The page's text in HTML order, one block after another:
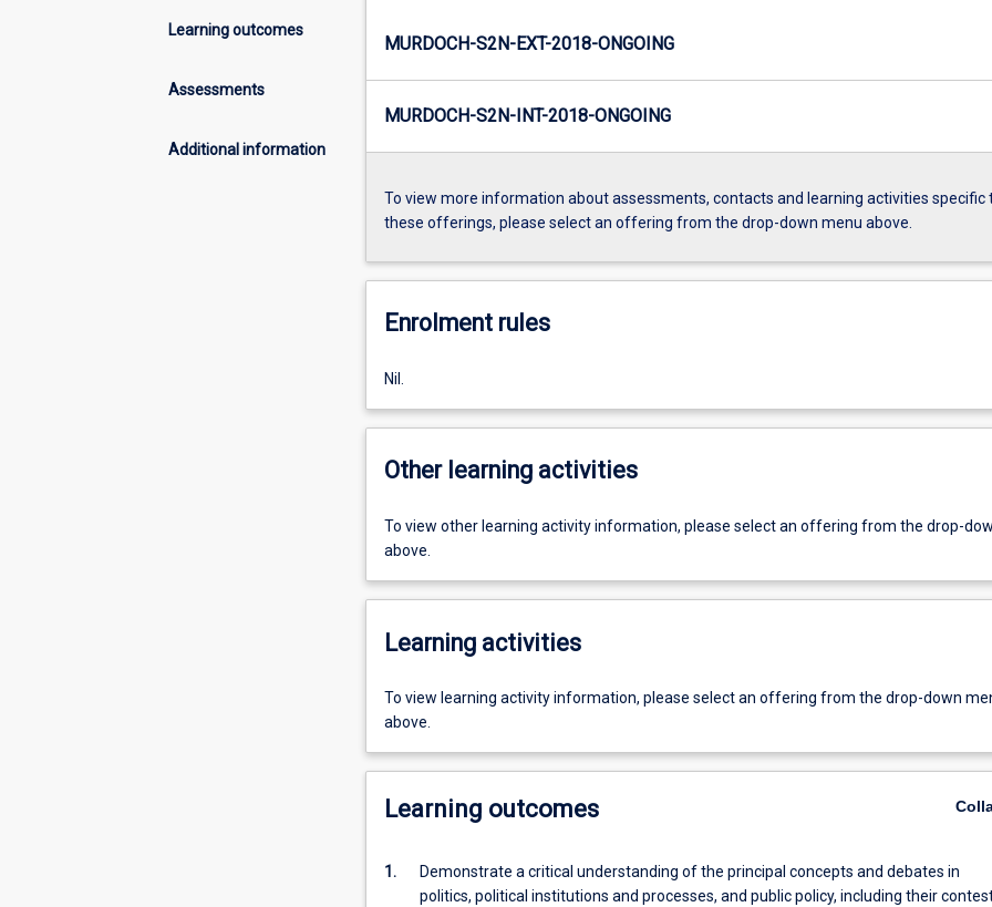
Learning outcomes
Assessments
Additional information
MURDOCH-S2N-EXT-2018-ONGOING
MURDOCH-S2N-INT-2018-ONGOING
To view more information about assessments, contacts and learning activities specific
these offerings, please select an offering from the drop-down menu above.
Enrolment rules
Nil.
Other learning activities
To view other learning activity information, please select an offering from the drop-
above.
Learning activities
To view learning activity information, please select an offering from the drop-down
above.
Learning outcomes
1.
Demonstrate a critical understanding of the principal concepts and debates in
politics, political institutions and processes, and public policy, including their